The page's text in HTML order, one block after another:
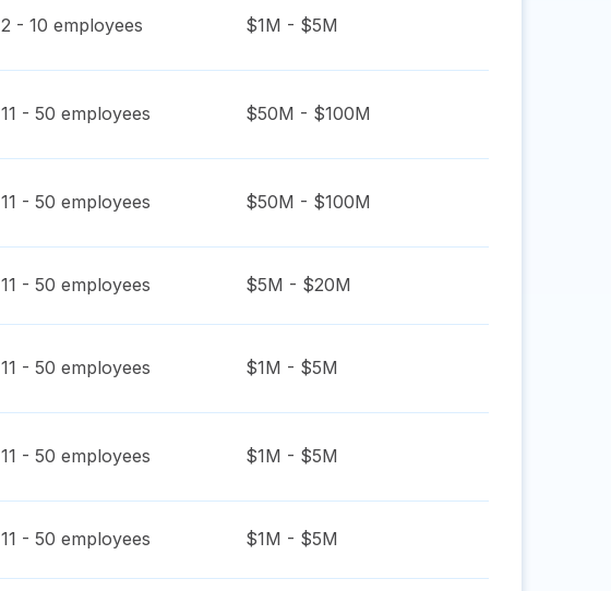
2 - 10 employees $1M - $5M
11 - 50 employees $50M - $100M
11 - 50 employees $50M - $100M
11 - 50 employees $5M - $20M
11 - 50 employees $1M - $5M
11 - 50 employees $1M - $5M
11 - 50 employees $1M - $5M